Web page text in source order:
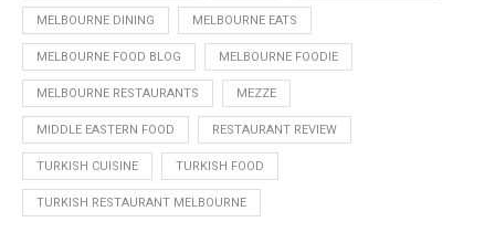
MELBOURNE DINING MELBOURNE EATS
MELBOURNE FOOD BLOG MELBOURNE FOODIE
MELBOURNE RESTAURANTS MEZZE
MIDDLE EASTERN FOOD RESTAURANT REVIEW
TURKISH CUISINE TURKISH FOOD
TURKISH RESTAURANT MELBOURNE